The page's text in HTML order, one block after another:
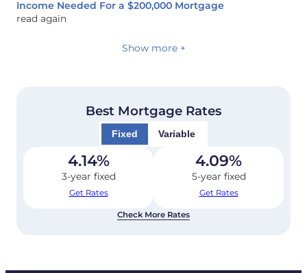
Income Needed For a $200,000 Mortgage
read again
Show more +
Best Mortgage Rates
Fixed Variable
4.14%
3-year fixed
Get Rates
4.09%
5-year fixed
Get Rates
Check More Rates